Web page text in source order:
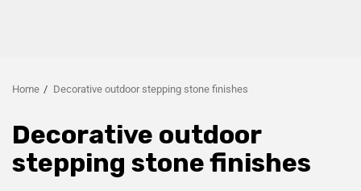
Home Decorative outdoor stepping stone finishes
Decorative outdoor
stepping stone finishes